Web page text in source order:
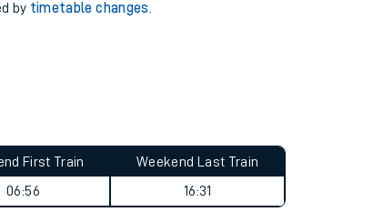
by timetable changes
First Train
06:56
Weekend Last Train
16:31